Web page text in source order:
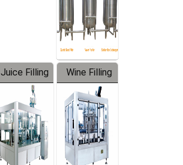
Juice Filling
Machine
Wine Filling
Machine